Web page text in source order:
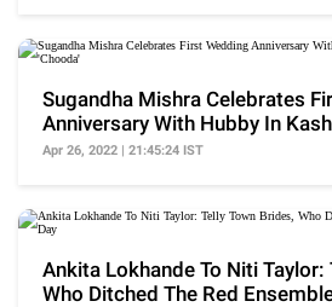
Sugandha Mishra Celebrates
Anniversary With Hubby In
'Chooda'
Apr 26, 2022 | 21:45:24 IST
Ankita Lokhande To Niti Taylor:
Who Ditched The Red